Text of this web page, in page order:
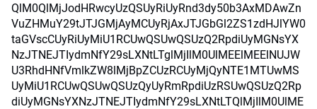
QlM0QlMjJodHRwcyUzQSUyRiUyRnd3dy50b3AxMDAwZn
VuZHMuY29tJTJGMjAyMCUyRjAxJTJGbGl2ZS1zdHJlYW0
taGVscCUyRiUyMiU1RCUwQSUwQSUzQ2RpdiUyMGNsYX
NzJTNEJTIydmNfY29sLXNtLTglMjIlM0UlMEElMEElNUJW
U3RhdHNfVmlkZW8lMjBpZCUzRCUyMjQyNTE1MTUwMS
UyMiU1RCUwQSUwQSUzQyUyRmRpdiUzRSUwQSUzQ2Rp
diUyMGNsYXNzJTNEJTIydmNfY29sLXNtLTQlMjIlM0UlME